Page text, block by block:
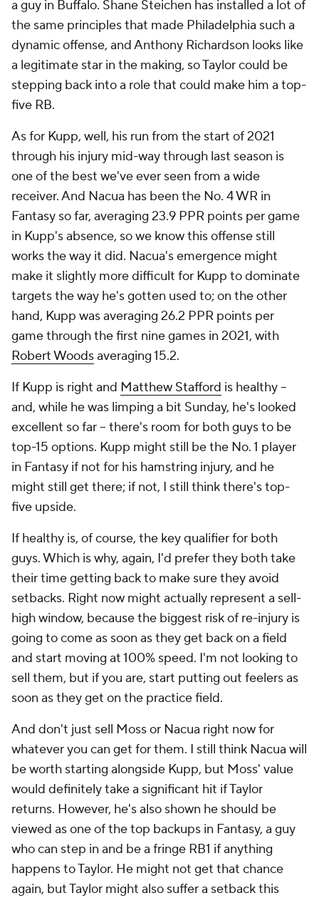
a guy in Buffalo. Shane Steichen has installed a lot of
the same principles that made Philadelphia such a
dynamic offense, and Anthony Richardson looks like
a legitimate star in the making, so Taylor could be
stepping back into a role that could make him a top-
five RB.
As for Kupp, well, his run from the start of 2021
through his injury mid-way through last season is
one of the best we've ever seen from a wide
receiver. And Nacua has been the No. 4 WR in
Fantasy so far, averaging 23.9 PPR points per game
in Kupp's absence, so we know this offense still
works the way it did. Nacua's emergence might
make it slightly more difficult for Kupp to dominate
targets the way he's gotten used to; on the other
hand, Kupp was averaging 26.2 PPR points per
game through the first nine games in 2021, with
Robert Woodsaveraging 15.2.
If Kupp is right and Matthew Stafford is healthy –
and, while he was limping a bit Sunday, he's looked
excellent so far – there's room for both guys to be
top-15 options. Kupp might still be the No. 1 player
in Fantasy if not for his hamstring injury, and he
might still get there; if not, I still think there's top-
five upside.
If healthy is, of course, the key qualifier for both
guys. Which is why, again, I'd prefer they both take
their time getting back to make sure they avoid
setbacks. Right now might actually represent a sell-
high window, because the biggest risk of re-injury is
going to come as soon as they get back on a field
and start moving at 100% speed. I'm not looking to
sell them, but if you are, start putting out feelers as
soon as they get on the practice field.
And don't just sell Moss or Nacua right now for
whatever you can get for them. I still think Nacua will
be worth starting alongside Kupp, but Moss' value
would definitely take a significant hit if Taylor
returns. However, he's also shown he should be
viewed as one of the top backups in Fantasy, a guy
who can step in and be a fringe RB1 if anything
happens to Taylor. He might not get that chance
again, but Taylor might also suffer a setback this